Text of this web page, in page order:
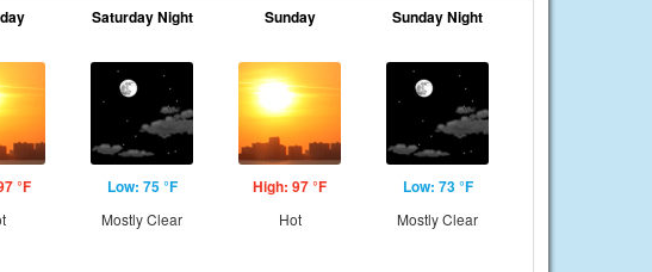
°F
Saturday Night
Low: 75 °F
Mostly Clear
Sunday
High: 97 °F
Hot
Sunday Night
Low: 73 °F
Mostly Clear